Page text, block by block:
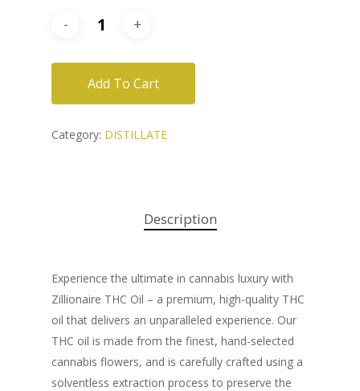
Add To Cart
Category: DISTILLATE
Description
Experience the ultimate in cannabis luxury with
Zillionaire THC Oil – a premium, high-quality THC
oil that delivers an unparalleled experience. Our
THC oil is made from the finest, hand-selected
cannabis flowers, and is carefully crafted using a
solventless extraction process to preserve the